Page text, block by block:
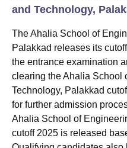
and Technology,
The Ahalia School of
Palakkad releases its
the entrance examination
clearing the Ahalia School
Technology, Palakkad
for further admission
Ahalia School of
cutoff 2025 is released